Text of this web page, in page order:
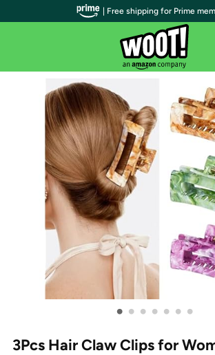
• • • • • • •
3Pcs Hair Claw Clips for
| Free shipping for Prime